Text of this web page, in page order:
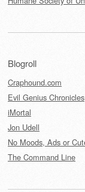
Blogroll
Craphound.com
Evil Genius Chronicles
iMortal
Jon Udell
No Moods, Ads or
The Command Line